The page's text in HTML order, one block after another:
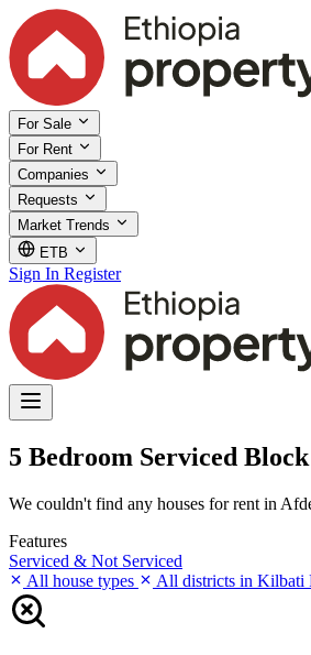
For Sale
For Rent
Companies
Requests
Market Trends
ETB
Sign In Register
5 Bedroom Serviced
We couldn't find any houses for rent in
Features
Serviced & Not Serviced
All house types
All districts in Kilbati